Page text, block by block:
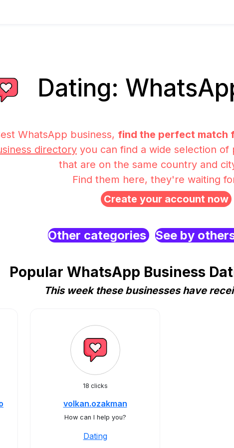
Dating:
WhatsApp business, find the perfect match
directory you can find a wide selection of
that are on the same country and
Find them here, they're waiting
Create your account now
Other categories See by
Popular WhatsApp Business
This week these businesses have
18 clicks
volkan.ozakman
How can I help you?
Dating